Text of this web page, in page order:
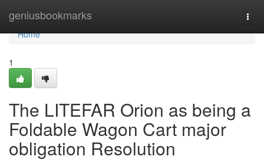
geniusbookmarks
Home
Home
1
The LITEFAR Orion as being a
Foldable Wagon Cart major
obligation Resolution